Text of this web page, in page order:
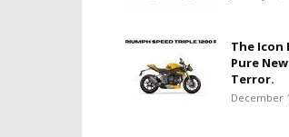
The Icon
Pure
Terror.
December